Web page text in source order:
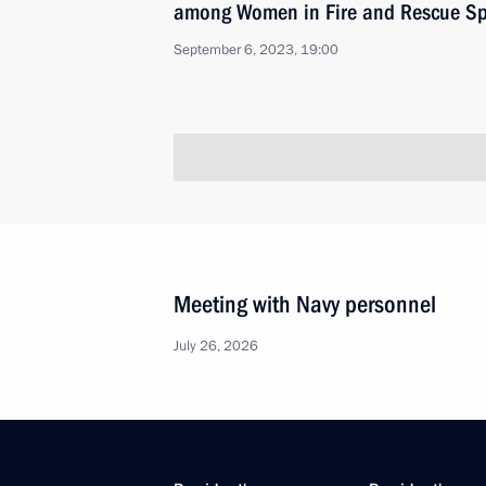
among Women in Fire and Rescue
September 6, 2023, 19:00
Meeting with Navy personnel
July 26, 2026